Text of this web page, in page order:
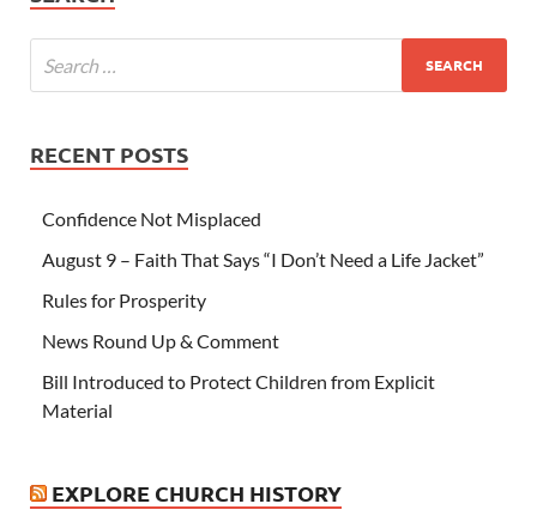
RECENT POSTS
Confidence Not Misplaced
August 9 – Faith That Says “I Don’t Need a Life Jacket”
Rules for Prosperity
News Round Up & Comment
Bill Introduced to Protect Children from Explicit
Material
EXPLORE CHURCH HISTORY